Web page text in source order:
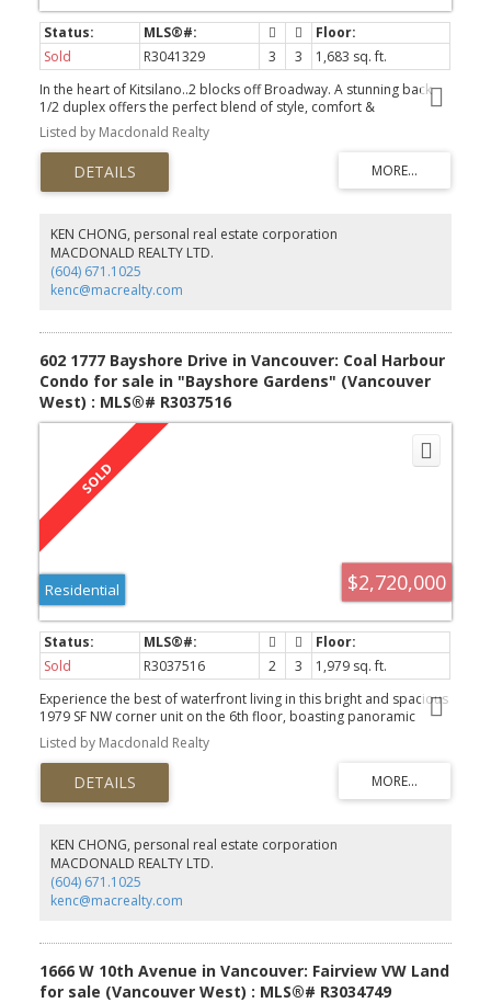
Sold R3041329 3 3
1,683 sq. ft.
In the heart of Kitsilano..2 blocks off Broadway. A stunning back
1/2 duplex offers the perfect blend of style, comfort &
functionality. Step inside to a bright & spacious open concept
layout that flows seamlessly to a private patio & yard, complete
with a gas bib for year round BBQs. Chef inspired kitchen features
a premium Thermador appliance pkg incl a gas stove, sleek
quartz countertops and a huge island. Upstairs, you'll find 2
level. The top floor, a dedicated luxurious primary bedroom with
vaulted ceilings and flex space - a perfect home office. Add'l his-
lites: A/C, in-floor radiant heating, tankless hotwater system,
comprehensive security system with cameras + EV ready garage.
Scheduled Open: Sundays Oct 19th & Nov 2nd 2-4
Listed by Macdonald Realty
KEN CHONG, personal real estate corporation
MACDONALD REALTY LTD.
(604) 671.1025
kenc@macrealty.com
602 1777 Bayshore Drive in Vancouver: Coal Harbour
Condo for sale in "Bayshore Gardens" (Vancouver
West) : MLS®# R3037516
$2,720,000
Residential
Sold R3037516 2 3
1,979 sq. ft.
Experience the best of waterfront living in this bright and spacious
1979 SF NW corner unit on the 6th floor, boasting panoramic
VIEWS, excellent open layout, and generously sized rooms
throughout. This waterfront property in Coal Harbour is a luxury
desirable urban living space... Addt'l features: In-suite storage, 2
expansive balconies, abundant natural lighting, Air-conditioning
(Heat pump), excellent & functional floor plan, Concierge with full
this, it's location... Prime Coal Harbour...one of Vancouver's most
coveted waterfront neighbourhoods. This is the most westerly
buildings in Coal Harbour and no building ever in front of that
Iconic View. Make an appt, and let us show you this prize.
Listed by Macdonald Realty
KEN CHONG, personal real estate corporation
MACDONALD REALTY LTD.
(604) 671.1025
kenc@macrealty.com
1666 W 10th Avenue in Vancouver: Fairview VW Land
for sale (Vancouver West) : MLS®# R3034749